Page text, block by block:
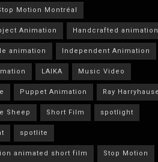
Motion Montréal
Animation Handcrafted animation
animation Independent Animation
LAIKA Music Video
Puppet Animation Ray
Sheep Short Film spotlight
spotlite
animated short film Stop Motion